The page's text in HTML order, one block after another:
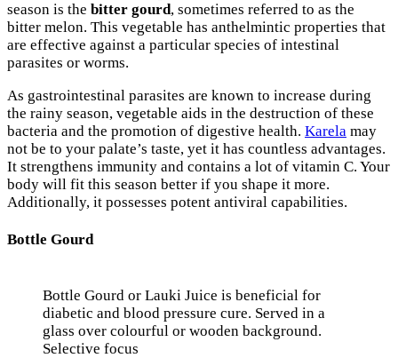
season is the bitter gourd, sometimes referred to as the
bitter melon. This vegetable has anthelmintic properties that
are effective against a particular species of intestinal
parasites or worms.
As gastrointestinal parasites are known to increase during
the rainy season, vegetable aids in the destruction of these
bacteria and the promotion of digestive health. Karela may
not be to your palate’s taste, yet it has countless advantages.
It strengthens immunity and contains a lot of vitamin C. Your
body will fit this season better if you shape it more.
Additionally, it possesses potent antiviral capabilities.
Bottle Gourd
Bottle Gourd or Lauki Juice is beneficial for
diabetic and blood pressure cure. Served in a
glass over colourful or wooden background.
Selective focus